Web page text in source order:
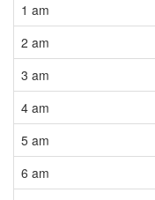
1 am
2 am
3 am
4 am
5 am
6 am